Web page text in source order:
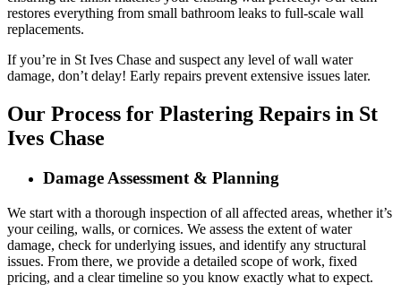
restores everything from small bathroom leaks to full-scale wall
replacements.
If you’re in St Ives Chase and suspect any level of wall water
damage, don’t delay! Early repairs prevent extensive issues later.
Our Process for Plastering Repairs in St
Ives Chase
Damage Assessment & Planning
We start with a thorough inspection of all affected areas, whether it’s
your ceiling, walls, or cornices. We assess the extent of water
damage, check for underlying issues, and identify any structural
issues. From there, we provide a detailed scope of work, fixed
pricing, and a clear timeline so you know exactly what to expect.